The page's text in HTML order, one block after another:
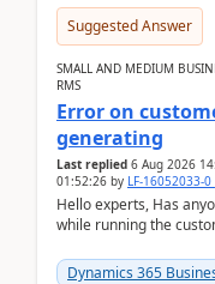
Suggested Answer
SMALL AND MEDIUM
RMS
Error on
generating
Last replied 6 Aug 2026
01:52:26 by LF-16052033-0
Hello experts, Has
while running the
Dynamics 365